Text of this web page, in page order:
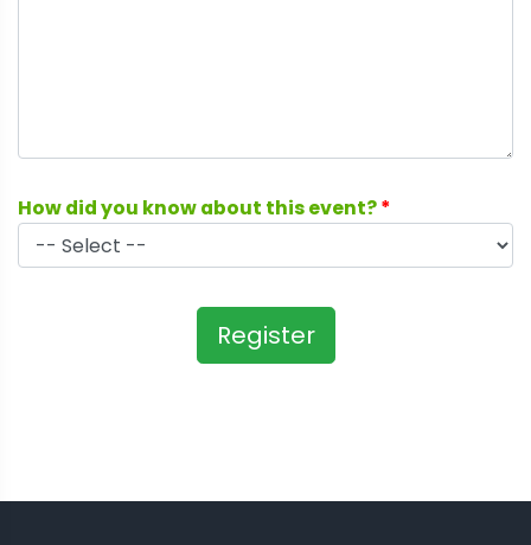
How did you know about this event?*
Register